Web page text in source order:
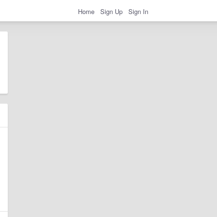
Home Sign Up Sign In